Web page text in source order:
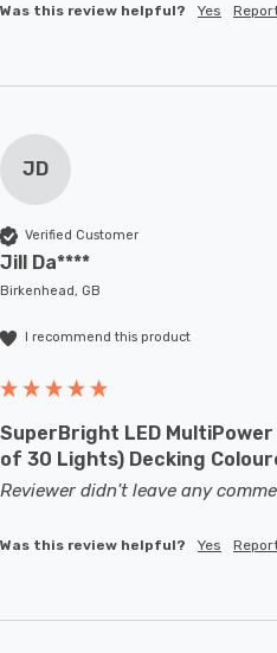
Was this review helpful? Yes
JD
Verified Customer
Jill Da****
Birkenhead, GB
I recommend this product
SuperBright LED
of 30 Lights) Decking
Reviewer didn't leave any
Was this review helpful? Yes